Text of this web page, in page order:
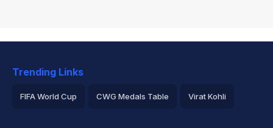
Trending Links
FIFA World Cup CWG Medals Table Virat Kohli